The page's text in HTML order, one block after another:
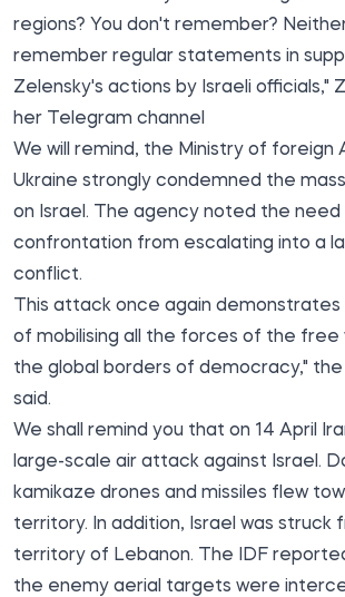
regions? You don't remember? Neither
remember regular statements in
Zelensky's actions by Israeli officials,"
her Telegram channel
We will remind, the Ministry of foreign
Ukraine strongly condemned the
on Israel. The agency noted the
confrontation from escalating into a
conflict.
This attack once again
of mobilising all the forces of the free
the global borders of democracy," the
said.
We shall remind you that on 14 April
large-scale air attack against Israel.
kamikaze drones and missiles flew
territory. In addition, Israel was struck
territory of Lebanon. The IDF
the enemy aerial targets were